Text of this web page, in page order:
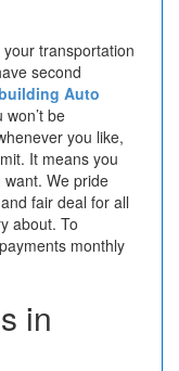
transportation
second
Auto
be
you like,
It means you
We pride
fair deal for all
about. To
monthly
in